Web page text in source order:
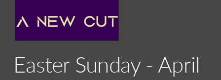
Easter Sunday - April